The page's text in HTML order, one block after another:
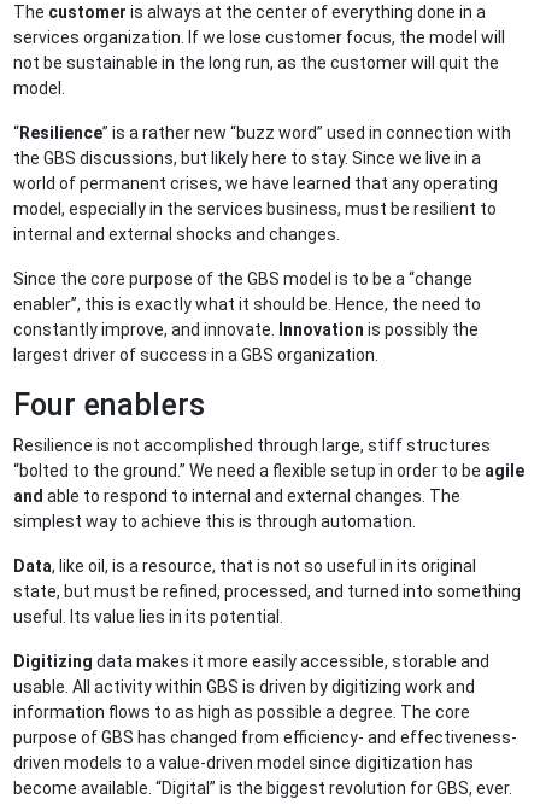
The customer is always at the center of everything done in a
services organization. If we lose customer focus, the model will
not be sustainable in the long run, as the customer will quit the
model.
“Resilience” is a rather new “buzz word” used in connection with
the GBS discussions, but likely here to stay. Since we live in a
world of permanent crises, we have learned that any operating
model, especially in the services business, must be resilient to
internal and external shocks and changes.
Since the core purpose of the GBS model is to be a “change
enabler”, this is exactly what it should be. Hence, the need to
constantly improve, and innovate.
Innovation is possibly the
largest driver of success in a GBS organization.
Four enablers
Resilience is not accomplished through large, stiff structures
“bolted to the ground.” We need a flexible setup in order to be agile
and able to respond to internal and external changes. The
simplest way to achieve this is through automation.
Data, like oil, is a resource, that is not so useful in its original
state, but must be refined, processed, and turned into something
useful. Its value lies in its potential.
Digitizing data makes it more easily accessible, storable and
usable. All activity within GBS is driven by digitizing work and
information flows to as high as possible a degree. The core
purpose of GBS has changed from efficiency- and effectiveness-
driven models to a value-driven model since digitization has
become available. “Digital” is the biggest revolution for GBS, ever.